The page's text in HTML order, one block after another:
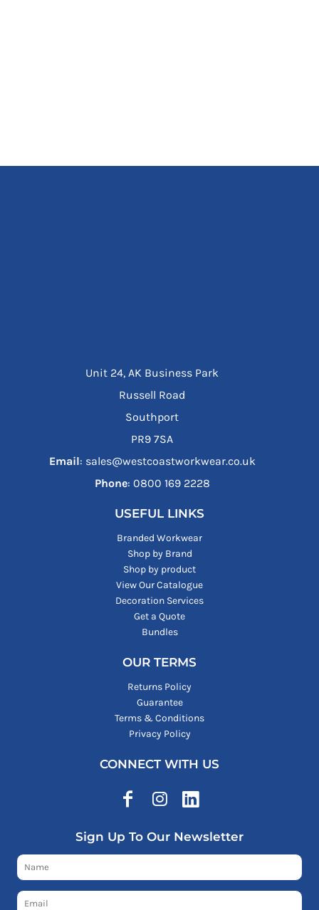
Unit 24, AK Business Park
Russell Road
Southport
PR9 7SA
Email: sales@westcoastworkwear.co.uk
Phone: ‪0800 169 2228‬
USEFUL LINKS
Branded Workwear
Shop by Brand
Shop by product
View Our Catalogue
Decoration Services
Get a Quote
Bundles
OUR TERMS
Returns Policy
Guarantee
Terms & Conditions
Privacy Policy
CONNECT WITH US
Sign Up To Our Newsletter